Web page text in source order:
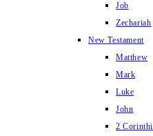
Job
Zechariah
New Testament
Matthew
Mark
Luke
John
2